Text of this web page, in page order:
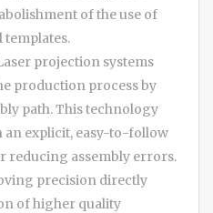
of the use of
projection systems
production process by
path. This technology
an explicit, easy-to-follow
reducing assembly errors.
precision directly
of higher quality